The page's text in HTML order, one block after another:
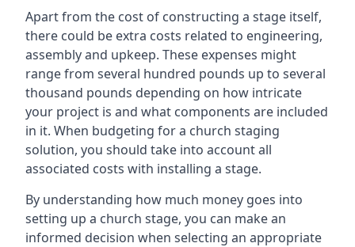
Apart from the cost of constructing a stage itself,
there could be extra costs related to engineering,
assembly and upkeep. These expenses might
range from several hundred pounds up to several
thousand pounds depending on how intricate
your project is and what components are included
in it. When budgeting for a church staging
solution, you should take into account all
associated costs with installing a stage.
By understanding how much money goes into
setting up a church stage, you can make an
informed decision when selecting an appropriate